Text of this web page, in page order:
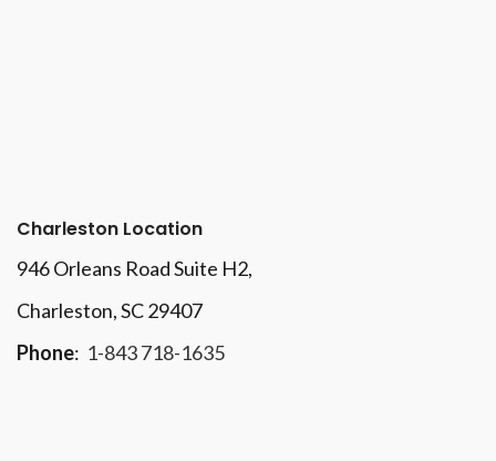
Charleston Location
946 Orleans Road Suite H2,
Charleston, SC 29407
Phone: 1-843 718-1635